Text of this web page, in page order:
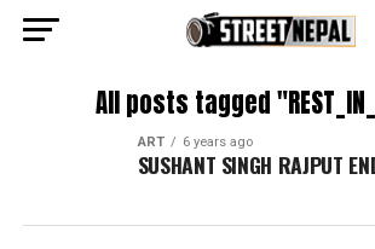
All posts tagged
ART 6 years ago
SUSHANT SINGH RAJPUT